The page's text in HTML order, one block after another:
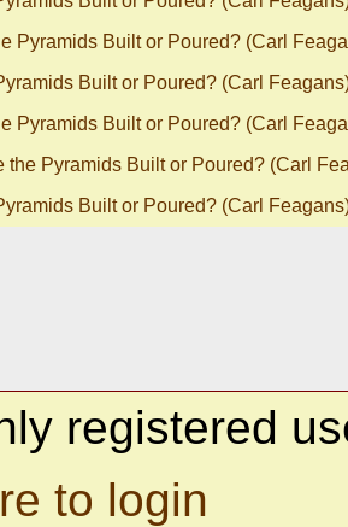
Pyramids Built or Poured? (Carl
Built or Poured? (Carl
Pyramids Built or Poured? (Carl
the Pyramids Built or Poured? (Carl
Built or Poured? (Carl
registered
to login